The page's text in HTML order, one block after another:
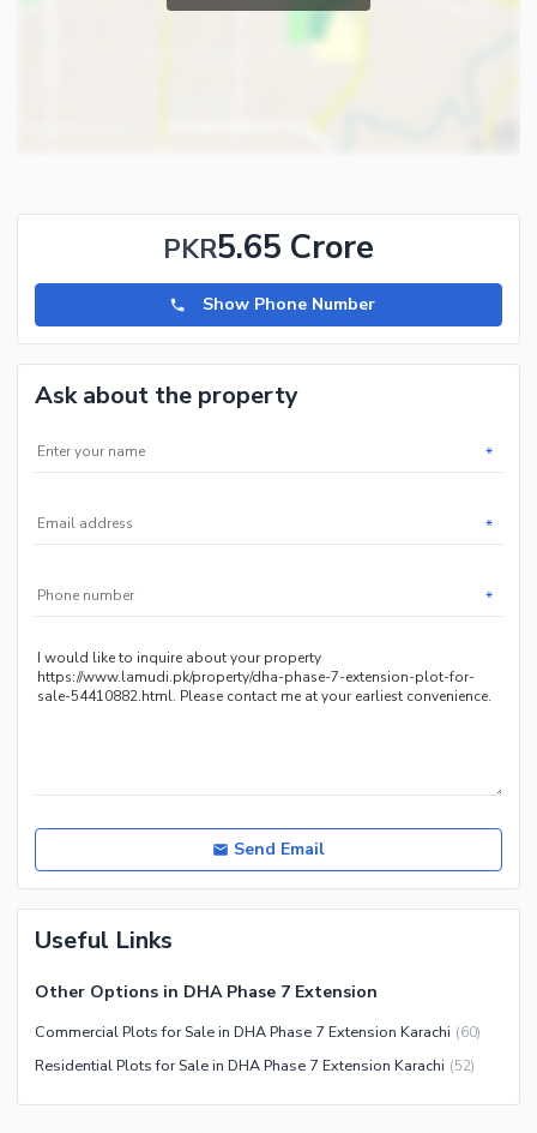
PKR5.65 Crore
Show Phone Number
Ask about the property
*
*
*
Send Email
Useful Links
Other Options in DHA Phase 7 Extension
Commercial Plots for Sale in DHA Phase 7 Extension Karachi (60)
Residential Plots for Sale in DHA Phase 7 Extension Karachi (52)